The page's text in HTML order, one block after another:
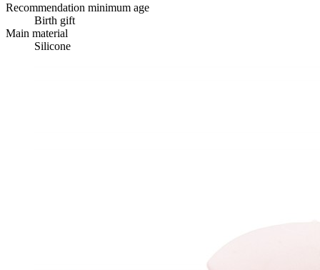
Recommendation minimum age
Birth gift
Main material
Silicone